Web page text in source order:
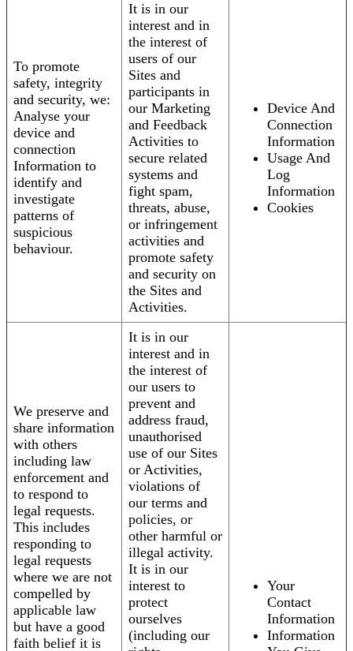
To promote
safety, integrity
and security, we:
Analyse your
device and
connection
Information to
identify and
investigate
patterns of
suspicious
behaviour.
It is in our
interest and in
the interest of
users of our
Sites and
participants in
our Marketing
and Feedback
Activities to
secure related
systems and
fight spam,
threats, abuse,
or infringement
activities and
promote safety
and security on
the Sites and
Activities.
Device And
Connection
Information
Usage And
Log
Information
Cookies
We preserve and
share information
with others
including law
enforcement and
to respond to
legal requests.
This includes
responding to
legal requests
where we are not
compelled by
applicable law
but have a good
faith belief it is
It is in our
interest and in
the interest of
our users to
prevent and
address fraud,
unauthorised
use of our Sites
or Activities,
violations of
our terms and
policies, or
other harmful or
illegal activity.
It is in our
interest to
protect
ourselves
(including our
Your
Contact
Information
Information